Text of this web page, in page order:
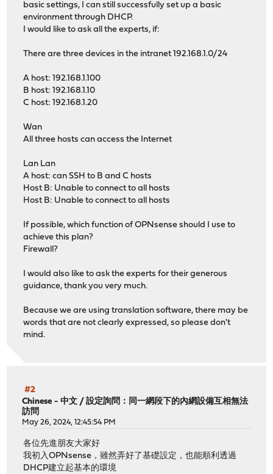
basic settings, I can still successfully set up a basic
environment through DHCP.
I would like to ask all the experts, if:
There are three devices in the intranet 192.168.1.0/24
A host: 192.168.1.100
B host: 192.168.1.10
C host: 192.168.1.20
Wan
All three hosts can access the Internet
Lan Lan
A host: can SSH to B and C hosts
Host B: Unable to connect to all hosts
Host B: Unable to connect to all hosts
If possible, which function of OPNsense should I use to
achieve this plan?
Firewall?
I would also like to ask the experts for their generous
guidance, thank you very much.
Because we are using translation software, there may be
words that are not clearly expressed, so please don't
mind.
#2
Chinese - 中文 /設定詢問：同一網段下的內網設備互相無法
訪問
May 26, 2024, 12:45:54 PM
各位先進朋友大家好
我初入OPNsense，雖然弄好了基礎設定，也能順利透過
DHCP建立起基本的環境